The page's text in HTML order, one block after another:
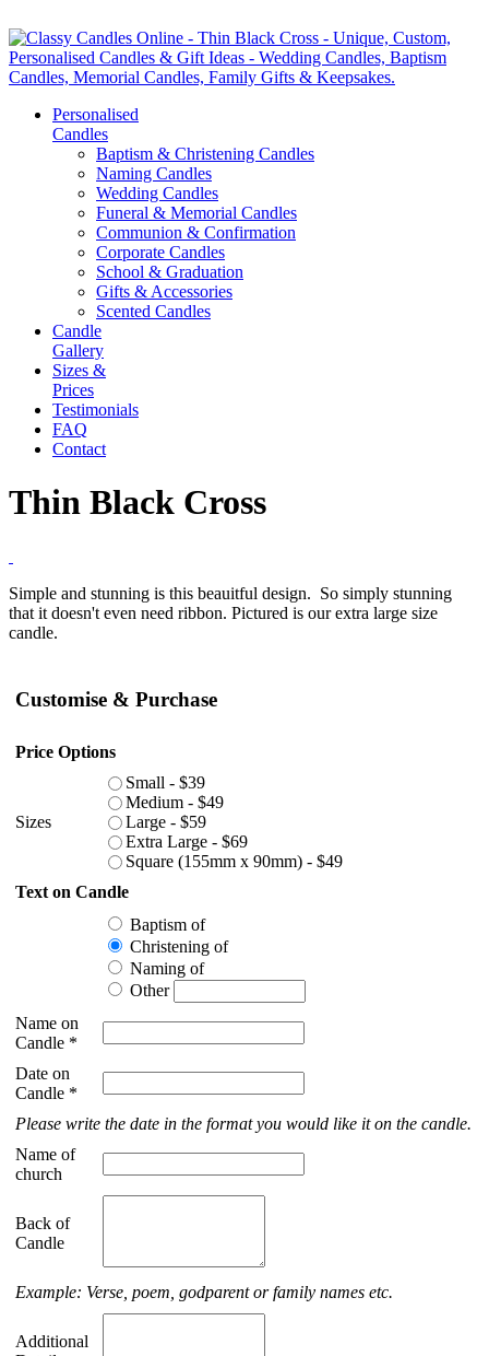
Personalised
Candles
Baptism & Christening Candles
Naming Candles
Wedding Candles
Funeral & Memorial Candles
Communion & Confirmation
Corporate Candles
School & Graduation
Gifts & Accessories
Scented Candles
Candle
Gallery
Sizes &
Prices
Testimonials
FAQ
Contact
Thin Black Cross
Simple and stunning is this beauitful design. So simply stunning
that it doesn't even need ribbon. Pictured is our extra large size
candle.
Customise & Purchase
Price Options
Sizes
Small - $39
Medium - $49
Large - $59
Extra Large - $69
Square (155mm x 90mm) - $49
Text on Candle
Baptism of
Christening of
Naming of
Other
Name on
Candle *
Date on
Candle *
Please write the date in the format you would like it on the candle.
Name of
church
Back of
Candle
Example: Verse, poem, godparent or family names etc.
Additional